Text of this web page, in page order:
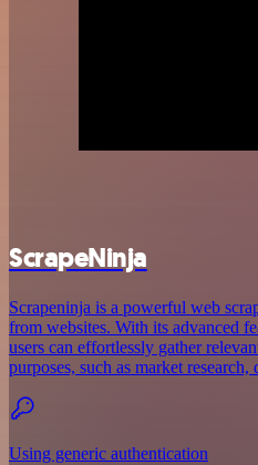
ScrapeNinja
Scrapeninja is a powerful web
from websites. With its advanced
users can effortlessly gather
purposes, such as market
Using generic authentication